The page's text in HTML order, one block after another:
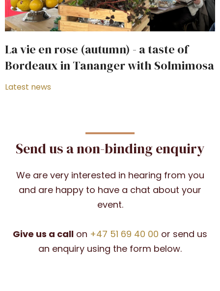
La vie en rose (autumn) - a taste of
Bordeaux in Tananger with Solmimosa
Latest news
Send us a non-binding enquiry
We are very interested in hearing from you
and are happy to have a chat about your
event.
Give us a call on +47 51 69 40 00 or send us
an enquiry using the form below.